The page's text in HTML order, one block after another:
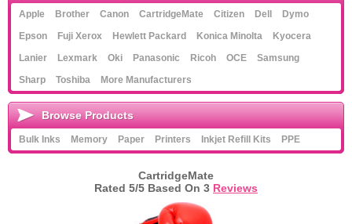
Apple Brother Canon CartridgeMate Citizen Dell
Dymo
Epson
Fuji Xerox Hewlett Packard Konica Minolta
Kyocera
Lanier
Lexmark Oki Panasonic Ricoh OCE
Samsung
Sharp
Toshiba More Manufacturers
Browse Products
Bulk Inks Memory Paper Printers Inkjet Refill Kits PPE
CartridgeMate
Rated 5/5 Based On 3 Reviews